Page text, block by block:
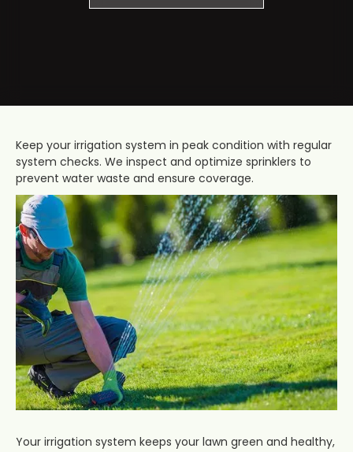
Keep your irrigation system in peak condition with regular
system checks. We inspect and optimize sprinklers to
prevent water waste and ensure coverage.
Your irrigation system keeps your lawn green and healthy,